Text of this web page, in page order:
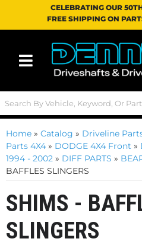
CELEBRATING OUR
FREE SHIPPING ON
Toggle navigation
Home » Catalog » Driveline
Parts 4X4 » DODGE 4X4 Front »
1994 - 2002 » DIFF PARTS »
BAFFLES SLINGERS
SHIMS -
SLINGERS